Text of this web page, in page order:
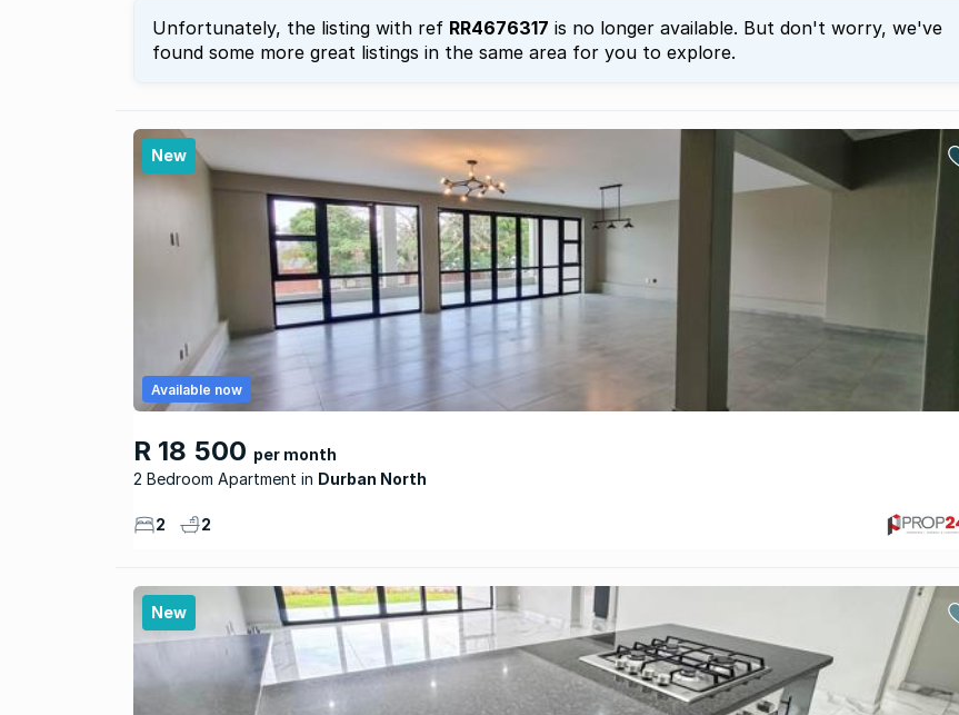
Unfortunately, the listing with ref RR4676317 is no longer available. But don't worry, we've
found some more great listings in the same area for you to explore.
New
R 18 500 per month
2 Bedroom Apartment
Durban North
Available now
2 2
New